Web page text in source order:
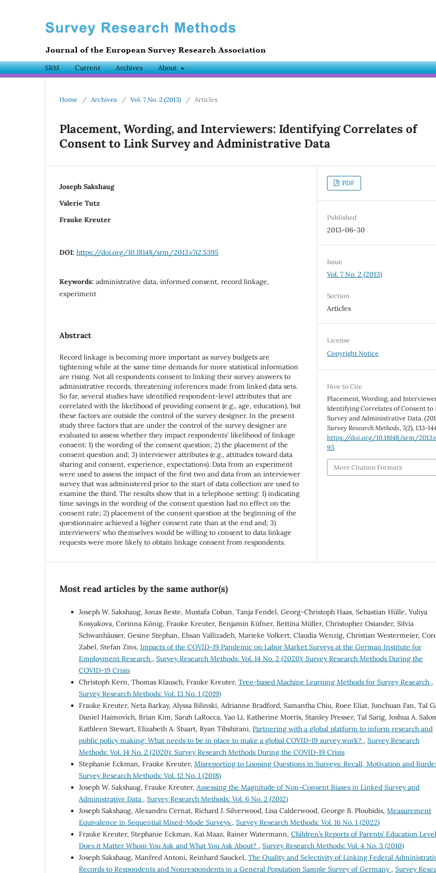
SRM Current Archives About
Home / Archives / Vol. 7 No. 2 (2013) / Articles
Placement, Wording, and Interviewers: Identifying Correlates of
Consent to Link Survey and Administrative Data
Joseph Sakshaug
Valerie Tutz
Frauke Kreuter
DOI: https://doi.org/10.18148/srm/2013.v7i2.5395
Keywords: administrative data, informed consent, record linkage,
experiment
Abstract
Record linkage is becoming more important as survey budgets are
tightening while at the same time demands for more statistical information
are rising. Not all respondents consent to linking their survey answers to
administrative records, threatening inferences made from linked data sets.
So far, several studies have identified respondent-level attributes that are
correlated with the likelihood of providing consent (e.g., age, education), but
these factors are outside the control of the survey designer. In the present
study three factors that are under the control of the survey designer are
evaluated to assess whether they impact respondents' likelihood of linkage
consent: 1) the wording of the consent question; 2) the placement of the
consent question and; 3) interviewer attributes (e.g., attitudes toward data
sharing and consent, experience, expectations). Data from an experiment
were used to assess the impact of the first two and data from an interviewer
survey that was administered prior to the start of data collection are used to
examine the third. The results show that in a telephone setting: 1) indicating
time savings in the wording of the consent question had no effect on the
consent rate; 2) placement of the consent question at the beginning of the
questionnaire achieved a higher consent rate than at the end and; 3)
interviewers' who themselves would be willing to consent to data linkage
requests were more likely to obtain linkage consent from respondents.
PDF
Published
2013-06-30
Issue
Vol. 7 No. 2 (2013)
Section
Articles
License
Copyright Notice
How to Cite
Placement, Wording, and
Identifying Correlates of Consent to
Survey and Administrative Data.
Survey Research Methods,7(2), 133-
https://doi.org/10.18148/srm/
95
More Citation Formats
Most read articles by the same author(s)
Joseph W. Sakshaug, Jonas Beste, Mustafa Coban, Tanja Fendel, Georg-Christoph Haas, Sebastian Hülle, Yuliya
Kosyakova, Corinna König, Frauke Kreuter, Benjamin Küfner, Bettina Müller, Christopher Osiander, Silvia
Schwanhäuser, Gesine Stephan, Ehsan Vallizadeh, Marieke Volkert, Claudia Wenzig, Christian Westermeier,
Zabel, Stefan Zins, Impacts of the COVID-19 Pandemic on Labor Market Surveys at the German Institute for
Employment Research , Survey Research Methods: Vol. 14 No. 2 (2020): Survey Research Methods During the
COVID-19 Crisis
Christoph Kern, Thomas Klausch, Frauke Kreuter, Tree-based Machine Learning Methods for Survey Research ,
Survey Research Methods: Vol. 13 No. 1 (2019)
Frauke Kreuter, Neta Barkay, Alyssa Bilinski, Adrianne Bradford, Samantha Chiu, Roee Eliat, Junchuan Fan, Tal
Daniel Haimovich, Brian Kim, Sarah LaRocca, Yao Li, Katherine Morris, Stanley Presser, Tal Sarig, Joshua A.
Kathleen Stewart, Elizabeth A. Stuart, Ryan Tibshirani, Partnering with a global platform to inform research and
public policy making: What needs to be in place to make a global COVID-19 survey work? , Survey Research
Methods: Vol. 14 No. 2 (2020): Survey Research Methods During the COVID-19 Crisis
Stephanie Eckman, Frauke Kreuter, Misreporting to Looping Questions in Surveys: Recall, Motivation and
Survey Research Methods: Vol. 12 No. 1 (2018)
Joseph W. Sakshaug, Frauke Kreuter, Assessing the Magnitude of Non-Consent Biases in Linked Survey and
Administrative Data , Survey Research Methods: Vol. 6 No. 2 (2012)
Joseph Sakshaug, Alexandru Cernat, Richard J. Silverwood, Lisa Calderwood, George B. Ploubidis, Measurement
Equivalence in Sequential Mixed-Mode Surveys , Survey Research Methods: Vol. 16 No. 1 (2022)
Frauke Kreuter, Stephanie Eckman, Kai Maaz, Rainer Watermann, Children’s Reports of Parents’ Education
Does it Matter Whom You Ask and What You Ask About? , Survey Research Methods: Vol. 4 No. 3 (2010)
Joseph Sakshaug, Manfred Antoni, Reinhard Sauckel, The Quality and Selectivity of Linking Federal
Records to Respondents and Nonrespondents in a General Population Sample Survey of Germany , Survey